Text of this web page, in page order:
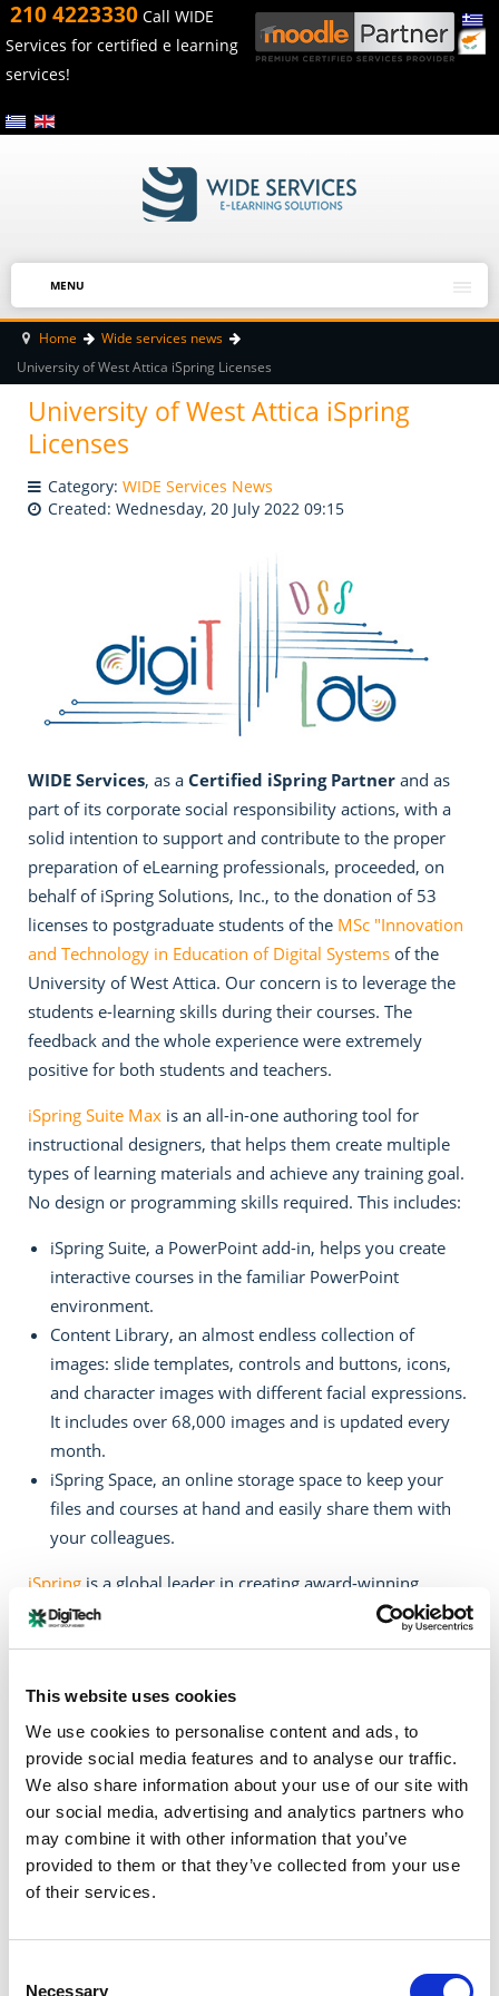
This website uses cookies
We use cookies to personalise content and ads, to
provide social media features and to analyse our traffic.
We also share information about your use of our site with
our social media, advertising and analytics partners who
may combine it with other information that you’ve
provided to them or that they’ve collected from your use
of their services.
Necessary
210 4223330 Call WIDE
Services for certified e learning
services!
MENU
Home
Wide services news
University of West Attica iSpring Licenses
University of West Attica iSpring
Licenses
Category: WIDE Services News
Created: Wednesday, 20 July 2022 09:15
WIDE Services, as a Certified iSpring Partner and as
part of its corporate social responsibility actions, with a
solid intention to support and contribute to the proper
preparation of eLearning professionals, proceeded, on
behalf of iSpring Solutions, Inc., to the donation of 53
licenses to postgraduate students of the MSc "Innovation
and Technology in Education of Digital Systems of the
University of West Attica. Our concern is to leverage the
students e-learning skills during their courses. The
feedback and the whole experience were extremely
positive for both students and teachers.
iSpring Suite Max is an all-in-one authoring tool for
instructional designers, that helps them create multiple
types of learning materials and achieve any training goal.
No design or programming skills required. This includes:
iSpring Suite, a PowerPoint add-in, helps you create
interactive courses in the familiar PowerPoint
environment.
Content Library, an almost endless collection of
images: slide templates, controls and buttons, icons,
and character images with different facial expressions.
It includes over 68,000 images and is updated every
month.
iSpring Space, an online storage space to keep your
files and courses at hand and easily share them with
your colleagues.
iSpring is a global leader in creating award-winning
eLearning software. Since 2001, iSpring Solutions, Inc.
practices. iSpring is recognized for its beautifully
engineered products and exceptional service. Over
54,000 customers from 155 countries choose iSpring
products for their reliability and high performance. The
list of clients includes 148 of the Fortune 500 companies,
government agencies, and educational institutions
worldwide, such as Google, Amazon, Boeing, Dell, United
Airlines, Starbucks, Booking.com, and MIT, Stanford,
This donation is a contribution from WIDE Services,